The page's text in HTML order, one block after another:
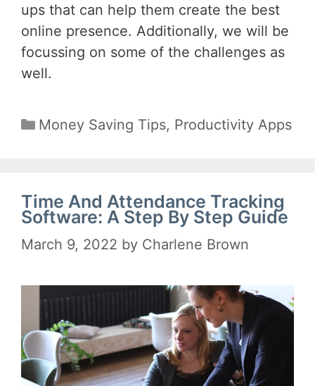
ups that can help them create the best
online presence. Additionally, we will be
focussing on some of the challenges as
well.
Categories
Money Saving Tips, Productivity Apps
Time And Attendance Tracking
Software: A Step By Step Guide
March 9, 2022 by Charlene Brown